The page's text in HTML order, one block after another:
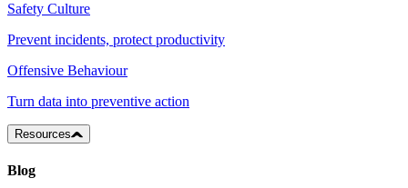
Safety Culture
Prevent incidents, protect productivity
Offensive Behaviour
Turn data into preventive action
Resources
Blog